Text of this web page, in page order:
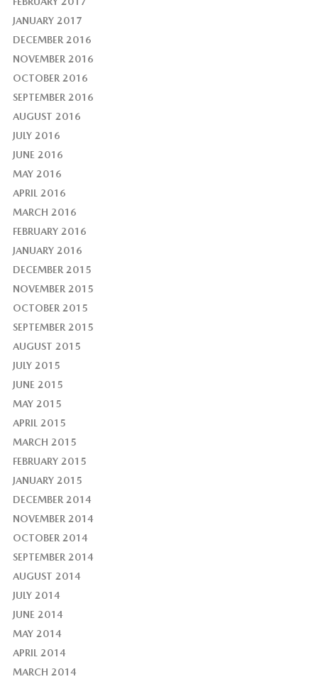
JANUARY 2017
DECEMBER 2016
NOVEMBER 2016
OCTOBER 2016
SEPTEMBER 2016
AUGUST 2016
JULY 2016
JUNE 2016
MAY 2016
APRIL 2016
MARCH 2016
FEBRUARY 2016
JANUARY 2016
DECEMBER 2015
NOVEMBER 2015
OCTOBER 2015
SEPTEMBER 2015
AUGUST 2015
JULY 2015
JUNE 2015
MAY 2015
APRIL 2015
MARCH 2015
FEBRUARY 2015
JANUARY 2015
DECEMBER 2014
NOVEMBER 2014
OCTOBER 2014
SEPTEMBER 2014
AUGUST 2014
JULY 2014
JUNE 2014
MAY 2014
APRIL 2014
MARCH 2014